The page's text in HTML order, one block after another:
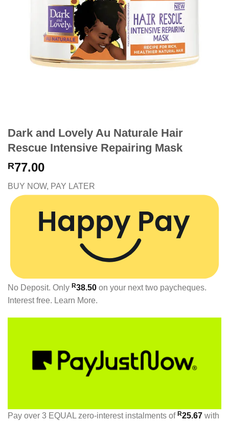
Dark and Lovely Au Naturale Hair
Rescue Intensive Repairing Mask
R77.00
BUY NOW, PAY LATER
No Deposit. Only R38.50 on your next two paycheques.
Interest free. Learn More.
Pay over 3 EQUAL zero-interestinstalments of R25.67 with